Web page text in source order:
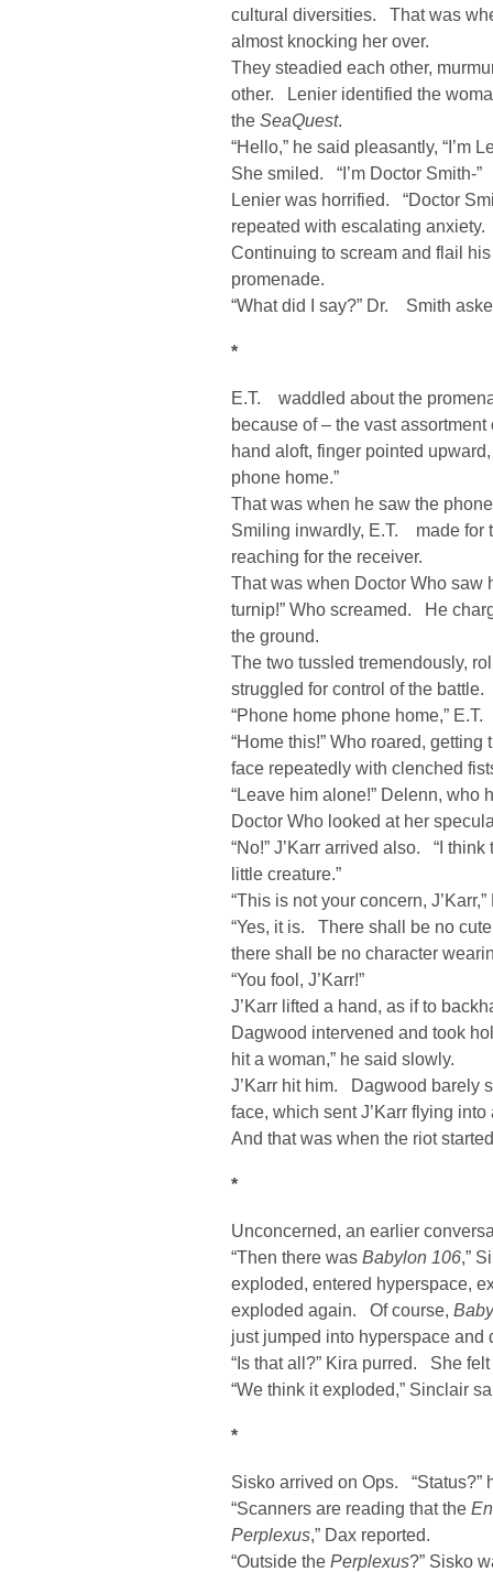
cultural diversities. That was
almost knocking her over.
They steadied each other,
other. Lenier identified the
the SeaQuest.
“Hello,” he said pleasantly, “I’m
She smiled. “I’m Doctor Smith-”
Lenier was horrified. “Doctor
repeated with escalating
Continuing to scream and flail
promenade.
“What did I say?” Dr. Smith
*
E.T. waddled about the
because of – the vast
hand aloft, finger pointed
phone home.”
That was when he saw the
Smiling inwardly, E.T. made for
reaching for the receiver.
That was when Doctor Who saw
turnip!” Who screamed. He
the ground.
The two tussled tremendously,
struggled for control of the battle.
“Phone home phone home,”
“Home this!” Who roared,
face repeatedly with clenched
“Leave him alone!” Delenn, who
Doctor Who looked at her
“No!” J’Karr arrived also. “I
little creature.”
“This is not your concern,
“Yes, it is. There shall be no
there shall be no character
“You fool, J’Karr!”
J’Karr lifted a hand, as if to
Dagwood intervened and took
hit a woman,” he said slowly.
J’Karr hit him. Dagwood barely
face, which sent J’Karr flying
And that was when the riot
*
Unconcerned, an earlier
“Then there was Babylon 106,”
exploded, entered hyperspace,
exploded again. Of course,
just jumped into hyperspace and
“Is that all?” Kira purred. She
“We think it exploded,” Sinclair
*
Sisko arrived on Ops. “Status?”
“Scanners are reading that the
Perplexus,” Dax reported.
“Outside the Perplexus?” Sisko